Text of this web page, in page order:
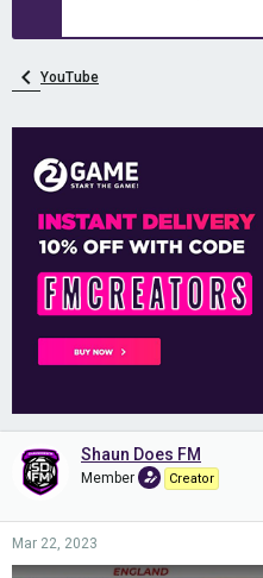
YouTube
Shaun Does FM
Member Creator
Mar 22, 2023